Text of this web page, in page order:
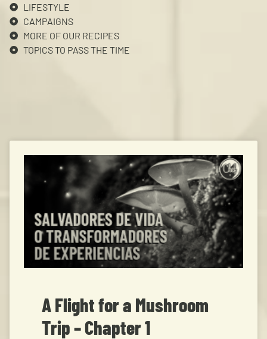
LIFESTYLE
CAMPAIGNS
MORE OF OUR RECIPES
TOPICS TO PASS THE TIME
A Flight for a Mushroom
Trip – Chapter 1